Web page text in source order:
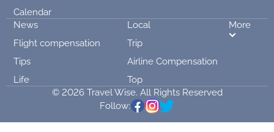
Calendar
News
Local
Flight compensation
Trip
Tips
Airline Compensation
Life
Top
More
© 2026 Travel Wise. All Rights Reserved
Follow: